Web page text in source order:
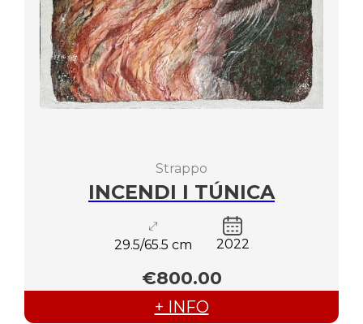
INCENDI I TÚNICA
29.5/65.5 cm 2022
Strappo
€800.00
+ INFO